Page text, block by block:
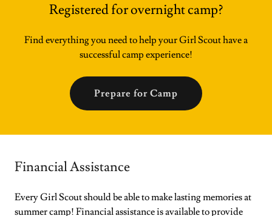
Registered for overnight camp?
Find everything you need to help your Girl Scout have a
successful camp experience!
Prepare for Camp
Financial Assistance
Every Girl Scout should be able to make lasting memories at
summer camp! Financial assistance is available to provide